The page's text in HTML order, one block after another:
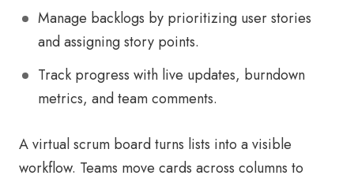
Manage backlogs by prioritizing user stories
and assigning story points.
Track progress with live updates, burndown
metrics, and team comments.
A virtual scrum board turns lists into a visible
workflow. Teams move cards across columns to